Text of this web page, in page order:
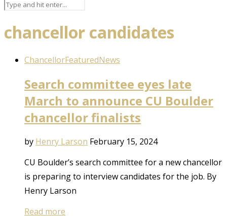
chancellor candidates
ChancellorFeaturedNews
Search committee eyes late
March to announce CU Boulder
chancellor finalists
by Henry Larson February 15, 2024
CU Boulder’s search committee for a new chancellor
is preparing to interview candidates for the job. By
Henry Larson
Read more